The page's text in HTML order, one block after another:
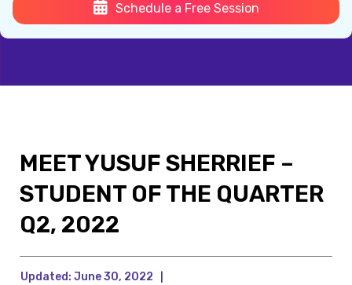
Schedule a Free Session
MEET YUSUF SHERRIEF –
STUDENT OF THE QUARTER
Q2, 2022
Updated: June 30, 2022